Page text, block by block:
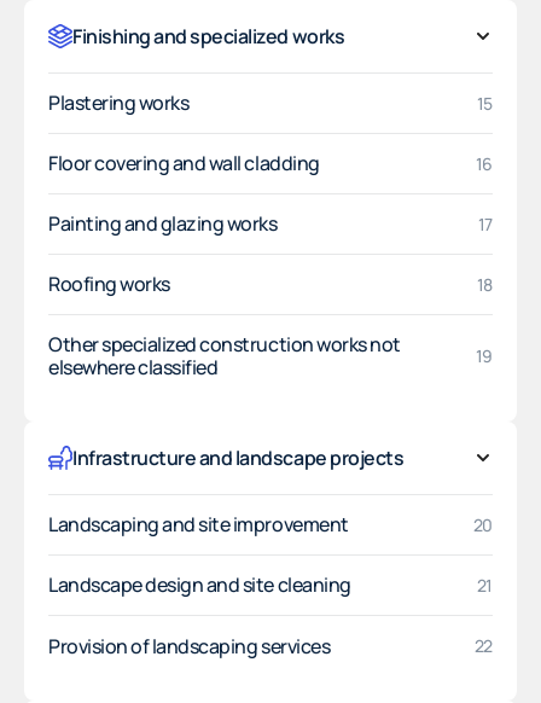
Finishing and specialized works
Plastering works 15
Floor covering and wall cladding 16
Painting and glazing works 17
Roofing works 18
Other specialized construction works not
elsewhere classified
19
Infrastructure and landscape projects
Landscaping and site improvement 20
Landscape design and site cleaning 21
Provision of landscaping services 22